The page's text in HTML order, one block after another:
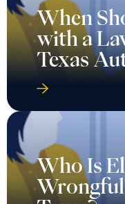
When
with a
Texas
Who Is
Wrongful